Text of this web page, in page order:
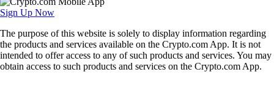
Sign Up Now
The purpose of this website is solely to display information regarding
the products and services available on the Crypto.com App. It is not
intended to offer access to any of such products and services. You may
obtain access to such products and services on the Crypto.com App.